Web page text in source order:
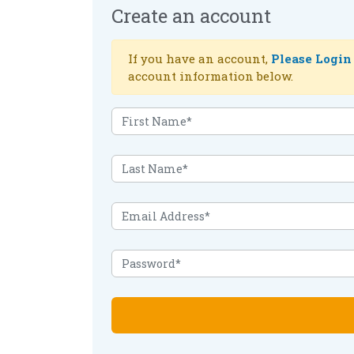
Create an account
If you have an account, Please Login
account information below.